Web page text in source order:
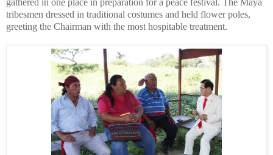
gathered in one place in preparation for a peace festival. The Maya
tribesmen dressed in traditional costumes and held flower poles,
greeting the Chairman with the most hospitable treatment.